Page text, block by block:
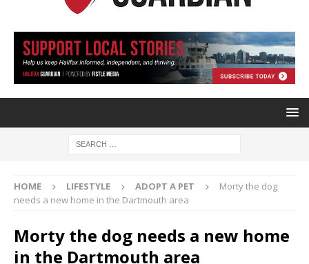
HOME LIFESTYLE ADOPT A PET
Morty the dog
needs a new home in the Dartmouth area
Morty the dog needs a new home
in the Dartmouth area